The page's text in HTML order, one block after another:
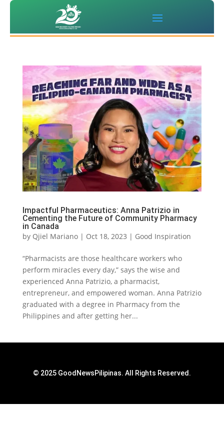
Impactful Pharmaceutics: Anna Patrizio in
Cementing the Future of Community Pharmacy
in Canada
by Qjiel Mariano| Oct 18, 2023 | Good Inspiration
“Pharmacists are those healthcare workers who
perform miracles every day,” says the wise and
experienced Anna Patrizio, a pharmacist,
entrepreneur, and empowered woman. Anna Patrizio
graduated with a degree in Pharmacy from the
Philippines and after getting her...
© 2025 GoodNewsPilipinas. All Rights Reserved.